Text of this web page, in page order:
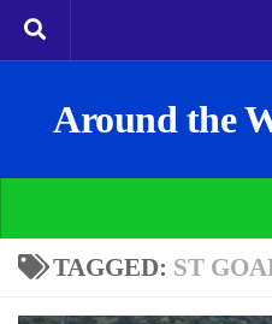
Around the
TAGGED: ST